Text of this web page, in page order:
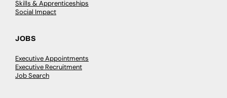
Skills & Apprenticeships
Social Impact
JOBS
Executive Appointments
Executive Recruitment
Job Search